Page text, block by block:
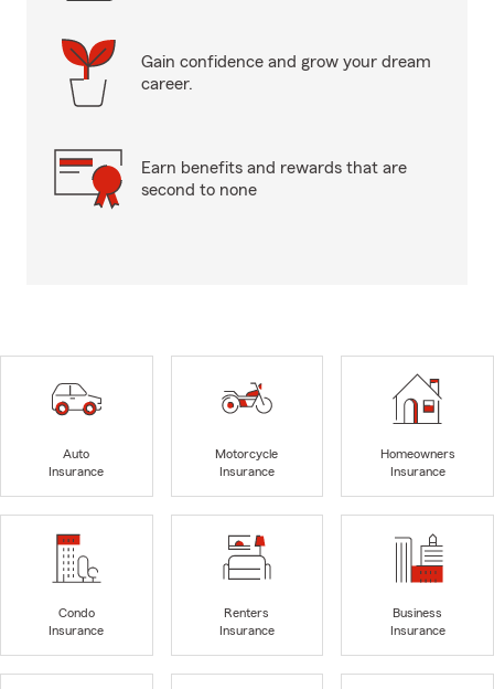
Gain confidence and grow your dream
career.
Earn benefits and rewards that are
second to none
Auto
Insurance
Motorcycle
Insurance
Homeowners
Insurance
Condo
Insurance
Renters
Insurance
Business
Insurance